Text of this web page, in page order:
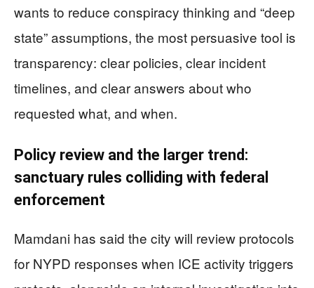
wants to reduce conspiracy thinking and “deep
state” assumptions, the most persuasive tool is
transparency: clear policies, clear incident
timelines, and clear answers about who
requested what, and when.
Policy review and the larger trend:
sanctuary rules colliding with federal
enforcement
Mamdani has said the city will review protocols
for NYPD responses when ICE activity triggers